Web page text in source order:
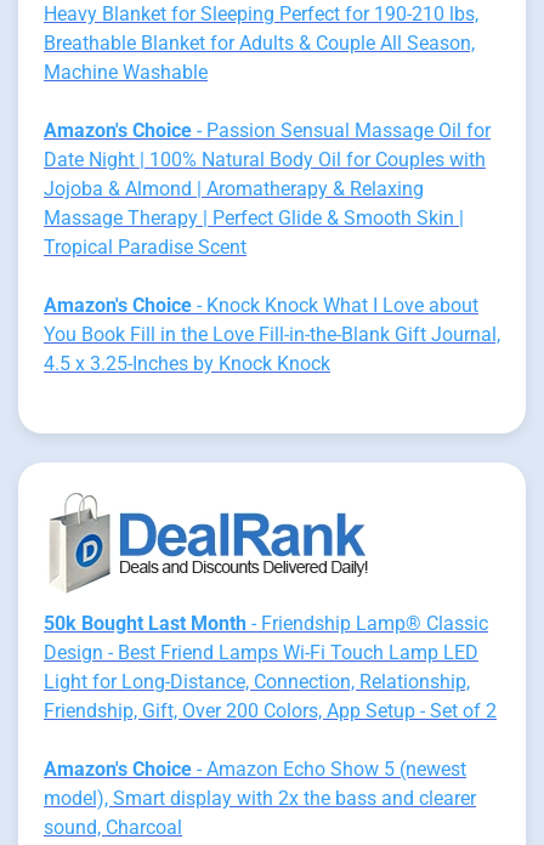
Heavy Blanket for Sleeping Perfect for 190-210 lbs,
Breathable Blanket for Adults & Couple All Season,
Machine Washable
Amazon's Choice - Passion Sensual Massage Oil for
Date Night | 100% Natural Body Oil for Couples with
Jojoba & Almond | Aromatherapy & Relaxing
Massage Therapy | Perfect Glide & Smooth Skin |
Tropical Paradise Scent
Amazon's Choice - Knock Knock What I Love about
You Book Fill in the Love Fill-in-the-Blank Gift Journal,
4.5 x 3.25-Inches by Knock Knock
50k Bought Last Month - Friendship Lamp® Classic
Design - Best Friend Lamps Wi-Fi Touch Lamp LED
Light for Long-Distance, Connection, Relationship,
Friendship, Gift, Over 200 Colors, App Setup - Set of 2
Amazon's Choice - Amazon Echo Show 5 (newest
model), Smart display with 2x the bass and clearer
sound, Charcoal